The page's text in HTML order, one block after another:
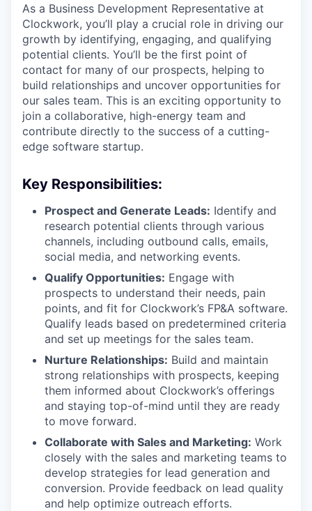
As a Business Development Representative at
Clockwork, you’ll play a crucial role in driving our
growth by identifying, engaging, and qualifying
potential clients. You’ll be the first point of
contact for many of our prospects, helping to
build relationships and uncover opportunities for
our sales team. This is an exciting opportunity to
join a collaborative, high-energy team and
contribute directly to the success of a cutting-
edge software startup.
Key Responsibilities:
Prospect and Generate Leads: Identify and
research potential clients through various
channels, including outbound calls, emails,
social media, and networking events.
Qualify Opportunities: Engage with
prospects to understand their needs, pain
points, and fit for Clockwork’s FP&A software.
Qualify leads based on predetermined criteria
and set up meetings for the sales team.
Nurture Relationships: Build and maintain
strong relationships with prospects, keeping
them informed about Clockwork’s offerings
and staying top-of-mind until they are ready
to move forward.
Collaborate with Sales and Marketing: Work
closely with the sales and marketing teams to
develop strategies for lead generation and
conversion. Provide feedback on lead quality
and help optimize outreach efforts.